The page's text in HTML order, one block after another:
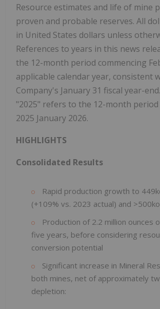
Resource estimates and life of mine
proven and probable reserves. All
in United States dollars unless
References to years in this news
the 12-month period commencing
applicable calendar year, consistent
Company's January 31 fiscal year-
"2025" refers to the 12-month
2025 January 2026.
HIGHLIGHTS
Consolidated Results
Rapid production growth to
(+109% vs. 2023 actual) and
Production of 2.2 million ounces
five years, before considering
conversion potential
Significant increase in Mineral
both mines, net of approximately
depletion: